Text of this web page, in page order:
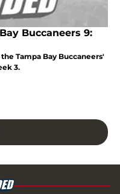
Buccaneers 9:
Tampa Bay Buccaneers'
3.